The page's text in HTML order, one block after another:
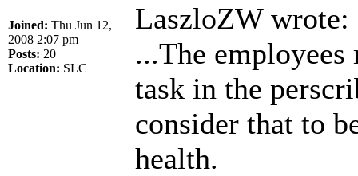
Joined: Thu Jun 12,
2008 2:07 pm
Posts: 20
Location: SLC
LaszloZW wrote:
...The
task in the
consider that to
health.